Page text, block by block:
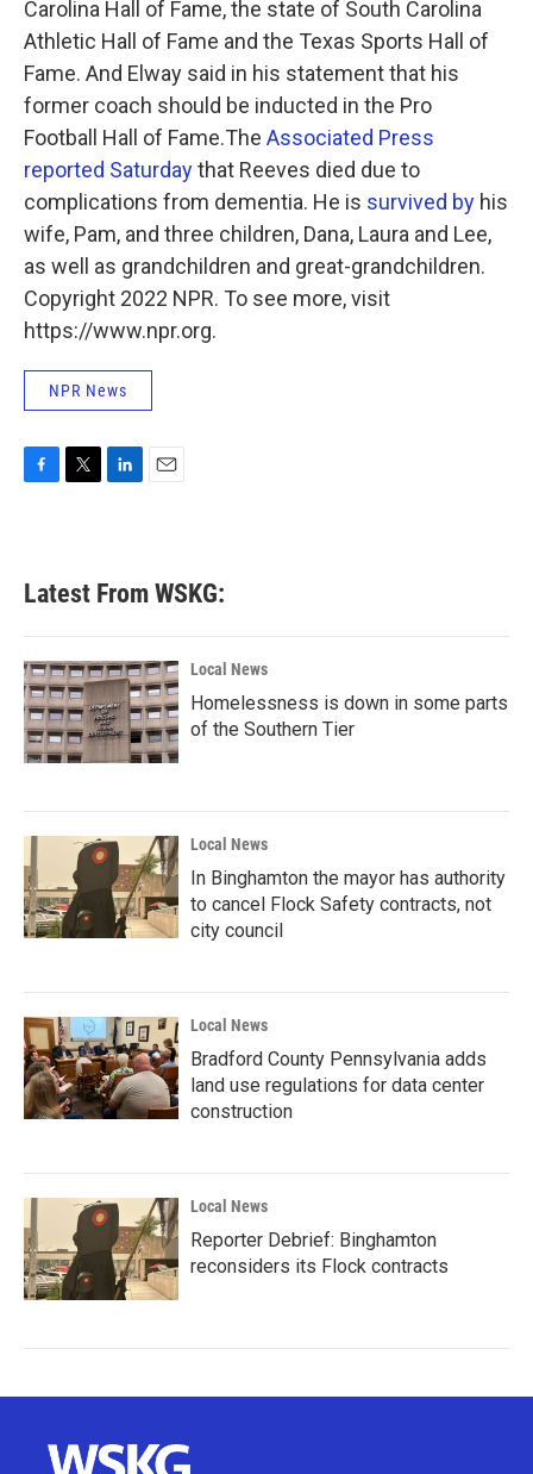
Carolina Hall of Fame, the state of South Carolina
Athletic Hall of Fame and the Texas Sports Hall of
Fame. And Elway said in his statement that his
former coach should be inducted in the Pro
Football Hall of Fame.The Associated Press
reported Saturdaythat Reeves died due to
complications from dementia. He is survived by his
wife, Pam, and three children, Dana, Laura and Lee,
as well as grandchildren and great-grandchildren.
Copyright 2022 NPR. To see more, visit
https://www.npr.org.
NPR News
b
o
k
e
e
d
n
Latest From WSKG:
Local News
Homelessness is down in some parts
of the Southern Tier
Local News
In Binghamton the mayor has authority
to cancel Flock Safety contracts, not
city council
Local News
Bradford County Pennsylvania adds
land use regulations for data center
construction
Local News
Reporter Debrief: Binghamton
reconsiders its Flock contracts